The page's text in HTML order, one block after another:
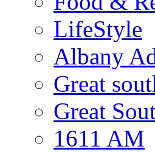
LifeStyle
Albany
Great
Great
1611 AM